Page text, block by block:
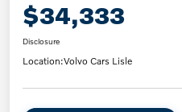
$34,333
Disclosure
Location:Volvo Cars Lisle